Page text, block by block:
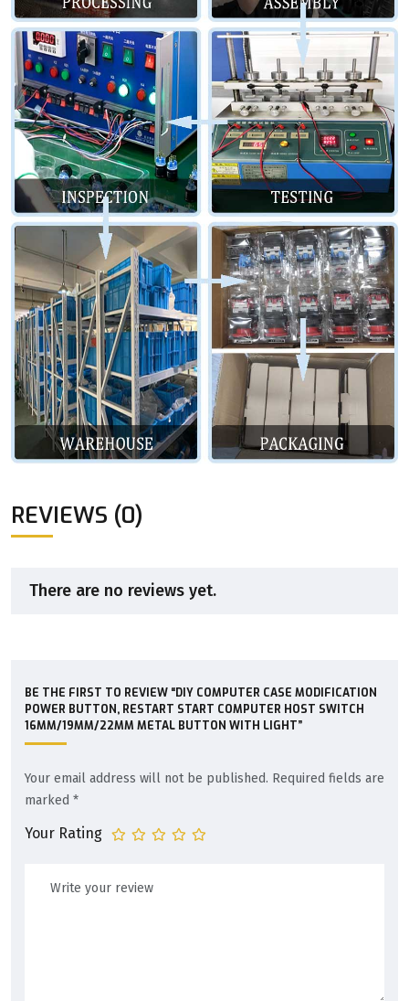
REVIEWS (0)
There are no reviews yet.
BE THE FIRST TO REVIEW “DIY COMPUTER CASE MODIFICATION
POWER BUTTON, RESTART START COMPUTER HOST SWITCH
16MM/19MM/22MM METAL BUTTON WITH LIGHT”
Your email address will not be published. Required fields are
marked *
Your Rating